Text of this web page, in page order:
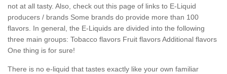
not at all tasty. Also, check out this page of links to E-Liquid
producers / brands Some brands do provide more than 100
flavors. In general, the E-Liquids are divided into the following
three main groups: Tobacco flavors Fruit flavors Additional flavors
One thing is for sure!
There is no e-liquid that tastes exactly like your own familiar